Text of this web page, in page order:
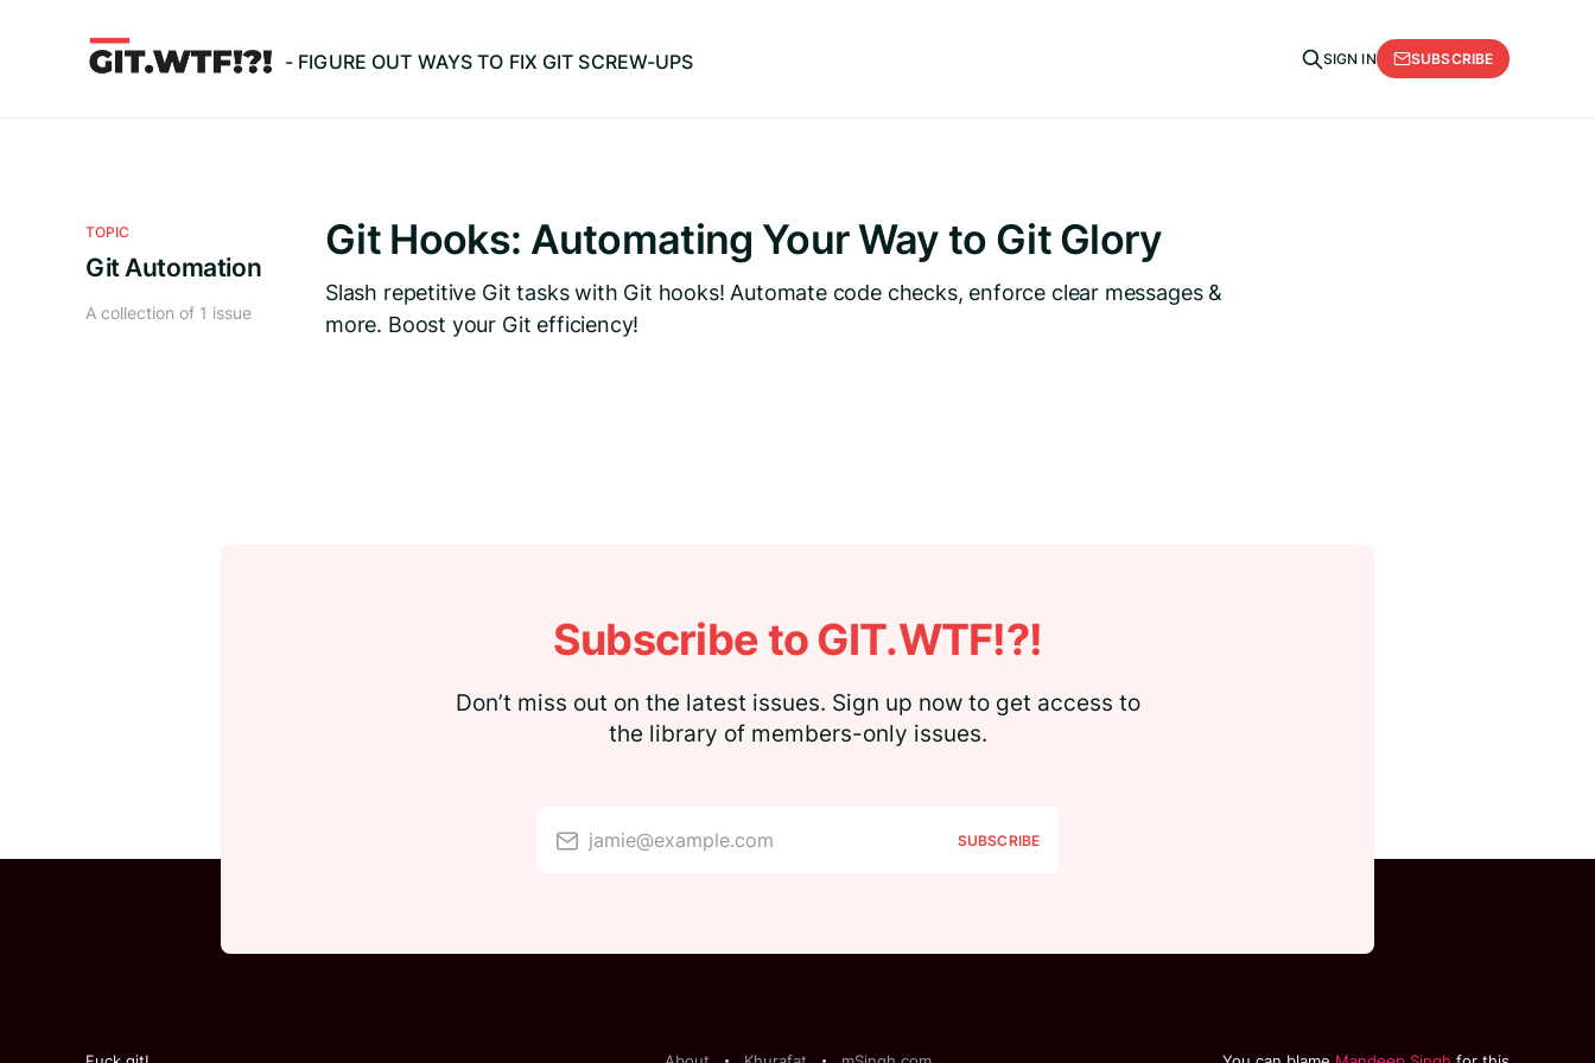
- FIGURE OUT WAYS TO FIX GIT SCREW-UPS SIGN IN SUBSCRIBE
TOPIC
Git Automation
A collection of 1 issue
Git Hooks: Automating Your Way to Git Glory
Slash repetitive Git tasks with Git hooks! Automate code checks, enforce clear messages &
more. Boost your Git efficiency!
Subscribe to GIT.WTF!?!
Don’t miss out on the latest issues. Sign up now to get access to
the library of members-only issues.
jamie@example.com SUBSCRIBE